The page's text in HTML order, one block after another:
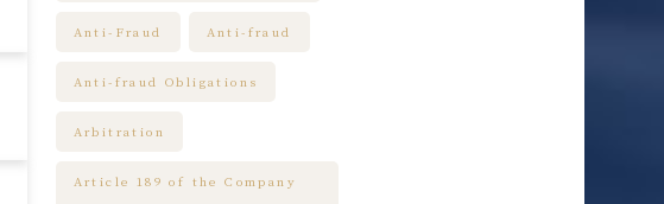
Anti-Fraud Anti-fraud
Anti-fraud Obligations
Arbitration
Article 189 of the Company